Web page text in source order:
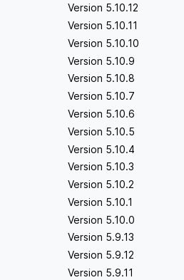
Version 5.10.12
Version 5.10.11
Version 5.10.10
Version 5.10.9
Version 5.10.8
Version 5.10.7
Version 5.10.6
Version 5.10.5
Version 5.10.4
Version 5.10.3
Version 5.10.2
Version 5.10.1
Version 5.10.0
Version 5.9.13
Version 5.9.12
Version 5.9.11